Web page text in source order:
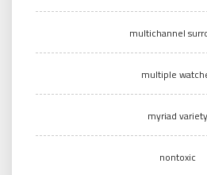
multichannel
multiple
myriad variety
nontoxic